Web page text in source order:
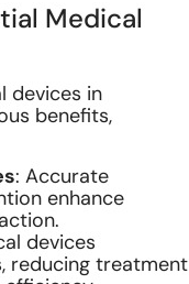
Medical
devices in
benefits,
: Accurate
enhance
devices
reducing treatment